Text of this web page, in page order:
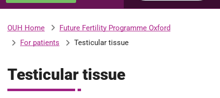
H
s
t
a
l
u
OUH Home
Future Fertility Programme Oxford
For patients
Testicular tissue
Testicular tissue